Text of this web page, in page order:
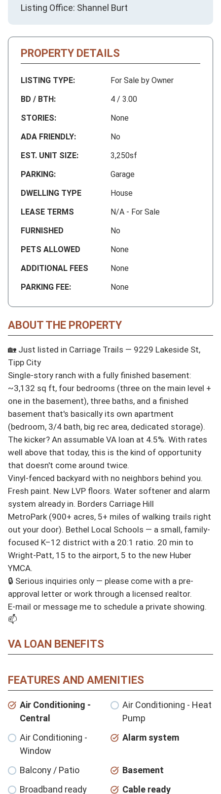
Listing Office: Shannel Burt
PROPERTY DETAILS
LISTING TYPE:
For Sale by Owner
BD / BTH:
4 / 3.00
STORIES:
None
ADA FRIENDLY:
No
EST. UNIT SIZE:
3,250sf
PARKING:
Garage
DWELLING TYPE
House
LEASE TERMS
N/A - For Sale
FURNISHED
No
PETS ALLOWED
None
ADDITIONAL FEES
None
PARKING FEE:
None
ABOUT THE PROPERTY
🏡 Just listed in Carriage Trails — 9229 Lakeside St,
Tipp City
Single-story ranch with a fully finished basement:
~3,132 sq ft, four bedrooms (three on the main level +
one in the basement), three baths, and a finished
basement that's basically its own apartment
(bedroom, 3/4 bath, big rec area, dedicated storage).
The kicker? An assumable VA loan at 4.5%. With rates
well above that today, this is the kind of opportunity
that doesn't come around twice.
Vinyl-fenced backyard with no neighbors behind you.
Fresh paint. New LVP floors. Water softener and alarm
system already in. Borders Carriage Hill
MetroPark (900+ acres, 5+ miles of walking trails right
out your door). Bethel Local Schools — a small, family-
focused K–12 district with a 20:1 ratio. 20 min to
Wright-Patt, 15 to the airport, 5 to the new Huber
YMCA.
🔒 Serious inquiries only — please come with a pre-
approval letter or work through a licensed realtor.
E-mail or message me to schedule a private showing.
📫
VA LOAN BENEFITS
FEATURES AND AMENITIES
Air Conditioning -
Central
Air Conditioning - Heat
Pump
Air Conditioning -
Window
Alarm system
Balcony / Patio
Basement
Broadband ready
Cable ready